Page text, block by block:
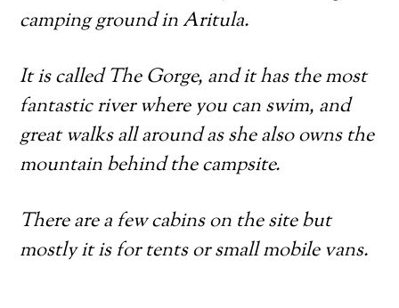
camping ground in Aritula.
It is called The Gorge, and it has the most
fantastic river where you can swim, and
great walks all around as she also owns the
mountain behind the campsite.
There are a few cabins on the site but
mostly it is for tents or small mobile vans.